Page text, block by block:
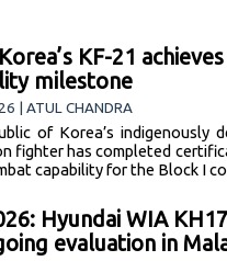
KF-21
milestone
| ATUL CHANDRA
of Korea’s indigenously
fighter has completed
capability for the Block I
Hyundai WIA
evaluation in